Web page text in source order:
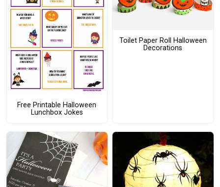
Free Printable Halloween
Lunchbox Jokes
Toilet Paper Roll Halloween
Decorations